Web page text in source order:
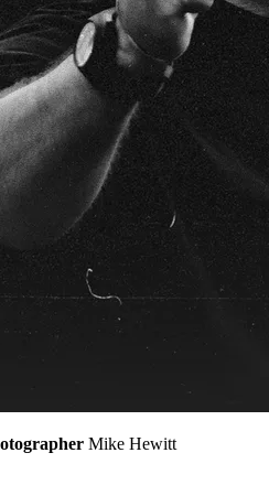
Mike Hewitt